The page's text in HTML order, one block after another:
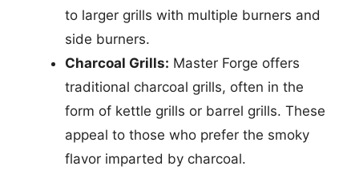
to larger grills with multiple burners and
side burners.
Charcoal Grills: Master Forge offers
traditional charcoal grills, often in the
form of kettle grills or barrel grills. These
appeal to those who prefer the smoky
flavor imparted by charcoal.